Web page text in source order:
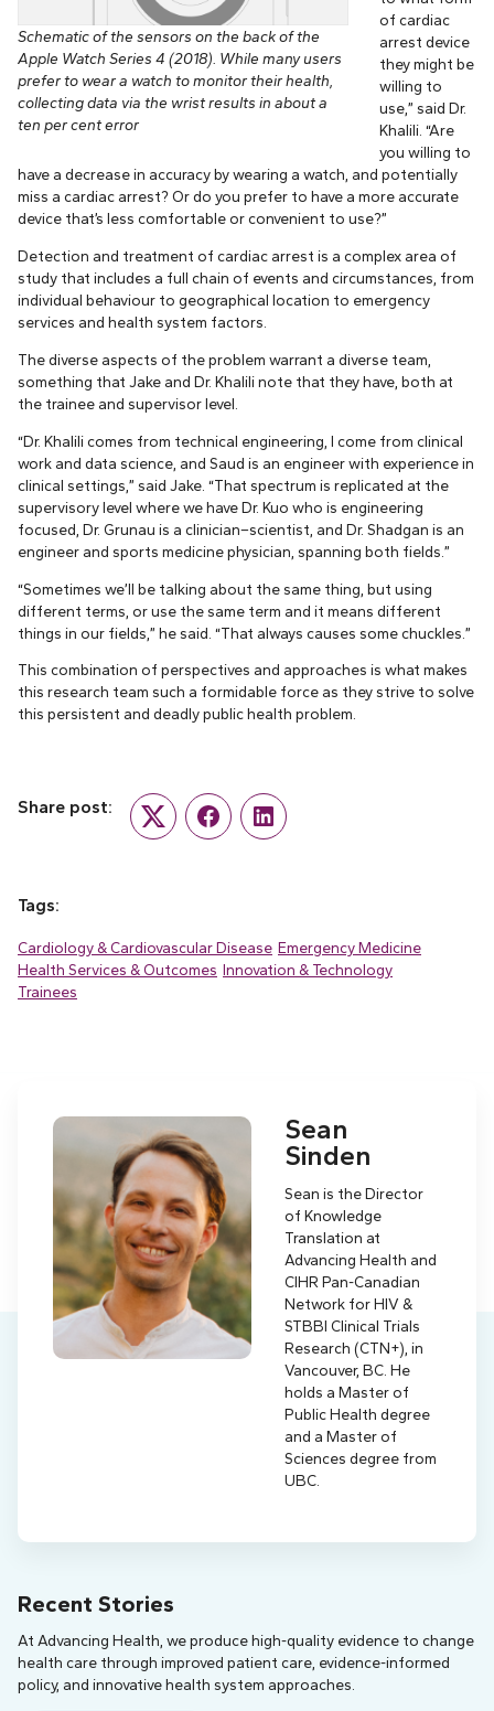
Schematic of the sensors on the back of the
Apple Watch Series 4 (2018). While many users
prefer to wear a watch to monitor their health,
collecting data via the wrist results in about a
ten per cent error
of cardiac
arrest device
they might be
willing to
use,” said Dr.
Khalili. “Are
you willing to
have a decrease in accuracy by wearing a watch, and potentially
miss a cardiac arrest? Or do you prefer to have a more accurate
device that’s less comfortable or convenient to use?”
Detection and treatment of cardiac arrest is a complex area of
study that includes a full chain of events and circumstances, from
individual behaviour to geographical location to emergency
services and health system factors.
The diverse aspects of the problem warrant a diverse team,
something that Jake and Dr. Khalili note that they have, both at
the trainee and supervisor level.
“Dr. Khalili comes from technical engineering, I come from clinical
work and data science, and Saud is an engineer with experience in
clinical settings,” said Jake. “That spectrum is replicated at the
supervisory level where we have Dr. Kuo who is engineering
focused, Dr. Grunau is a clinician–scientist, and Dr. Shadgan is an
engineer and sports medicine physician, spanning both fields.”
“Sometimes we’ll be talking about the same thing, but using
different terms, or use the same term and it means different
things in our fields,” he said. “That always causes some chuckles.”
This combination of perspectives and approaches is what makes
this research team such a formidable force as they strive to solve
this persistent and deadly public health problem.
Share post:
Twitter FacebookLinkedIn
Tags:
Cardiology & Cardiovascular Disease Emergency Medicine
Health Services & Outcomes Innovation & Technology
Trainees
Sean
Sinden
Sean is the Director
of Knowledge
Translation at
Advancing Health and
CIHR Pan-Canadian
Network for HIV &
STBBI Clinical Trials
Research (CTN+), in
Vancouver, BC. He
holds a Master of
Public Health degree
and a Master of
Sciences degree from
UBC.
Recent Stories
At Advancing Health, we produce high-quality evidence to change
health care through improved patient care, evidence-informed
policy, and innovative health system approaches.